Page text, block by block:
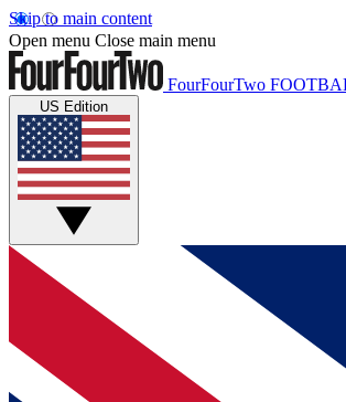
Skip to main content
Open menu Close main menu
FourFourTwo
US Edition